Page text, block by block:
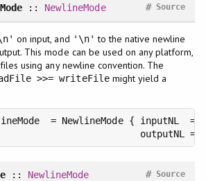
:: NewlineMode Source
#
on input, and '\n' to the native newline
This mode can be used on any platform,
using any newline convention. The
>>= writeFilemight yield a
= NewlineMode { inputNL  =
outputNL =
:: NewlineMode Source
#